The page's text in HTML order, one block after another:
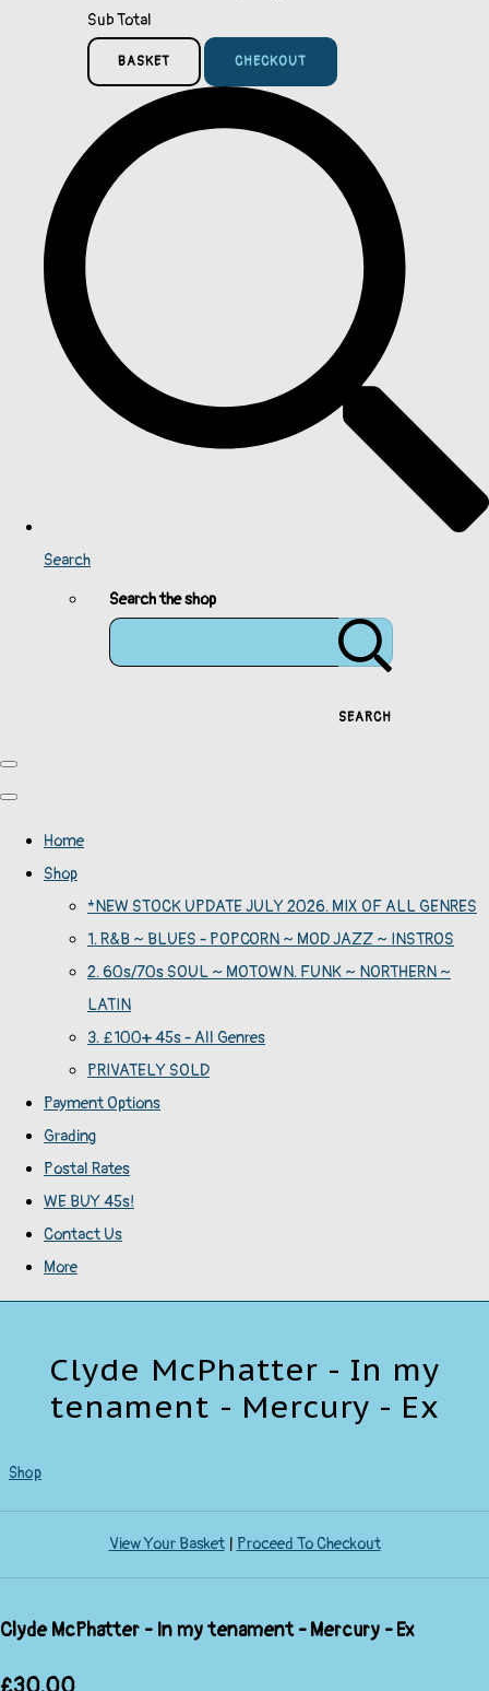
Sub Total
BASKET CHECKOUT
Search
Search the shop
SEARCH
Home
Shop
*NEW STOCK UPDATE JULY 2026. MIX OF ALL GENRES
1. R&B ~ BLUES - POPCORN ~ MOD JAZZ ~ INSTROS
2. 60s/70s SOUL ~ MOTOWN. FUNK ~ NORTHERN ~
LATIN
3. £100+ 45s - All Genres
PRIVATELY SOLD
Payment Options
Grading
Postal Rates
WE BUY 45s!
Contact Us
More
Clyde McPhatter - In my
tenament - Mercury - Ex
Shop
View Your Basket| Proceed To Checkout
Clyde McPhatter - In my tenament - Mercury - Ex